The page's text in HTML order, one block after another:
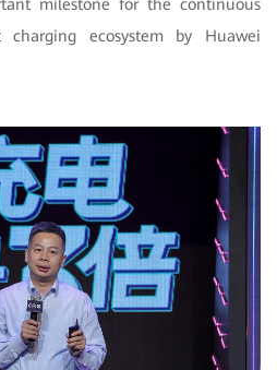
ecosystem by Huawei